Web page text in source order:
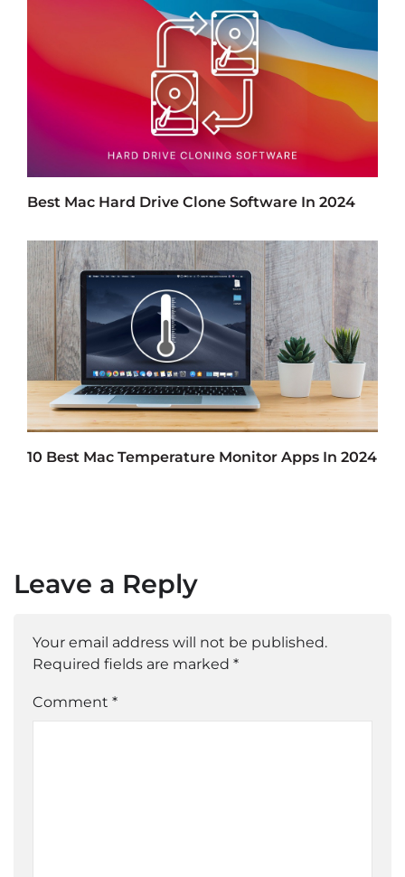
Best Mac Hard Drive Clone Software In 2024
10 Best Mac Temperature Monitor Apps In 2024
Leave a Reply
Your email address will not be published.
Required fields are marked *
Comment *